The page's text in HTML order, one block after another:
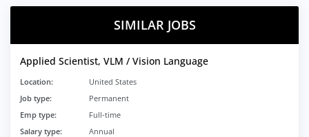
SIMILAR JOBS
Applied Scientist, VLM / Vision Language
Location:
United States
Job type:
Permanent
Emp type:
Full-time
Salary type:
Annual